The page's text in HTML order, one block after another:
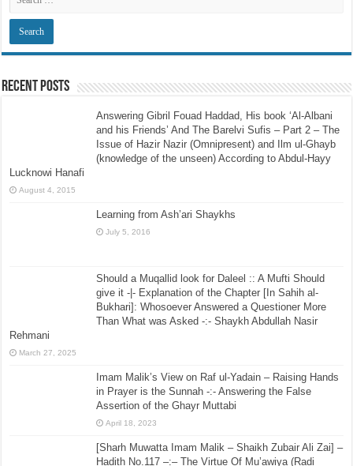
Recent Posts
Answering Gibril Fouad Haddad, His book ‘Al-Albani
and his Friends’ And The Barelvi Sufis – Part 2 – The
Issue of Hazir Nazir (Omnipresent) and Ilm ul-Ghayb
(knowledge of the unseen) According to Abdul-Hayy
Lucknowi Hanafi
August 4, 2015
Learning from Ash’ari Shaykhs
July 5, 2016
Should a Muqallid look for Daleel :: A Mufti Should
give it -|- Explanation of the Chapter [In Sahih al-
Bukhari]: Whosoever Answered a Questioner More
Than What was Asked -:- Shaykh Abdullah Nasir
Rehmani
March 27, 2025
Imam Malik’s View on Raf ul-Yadain – Raising Hands
in Prayer is the Sunnah -:- Answering the False
Assertion of the Ghayr Muttabi
April 18, 2023
[Sharh Muwatta Imam Malik – Shaikh Zubair Ali Zai] –
Hadith No.117 –:– The Virtue Of Mu’awiya (Radi